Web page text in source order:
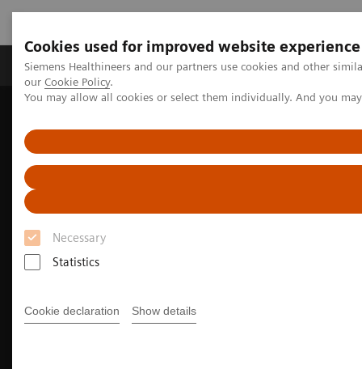
Cookies used for improved website experience
Siemens Healthineers and our partners use cookies and other
our Cookie Policy.
You may allow all cookies or select them individually. And you
Necessary
Statistics
Cookie declaration Show details
Products & Services Challenges & Solutions in
Angiography
Clinical Software Applications
myNeedle Companion